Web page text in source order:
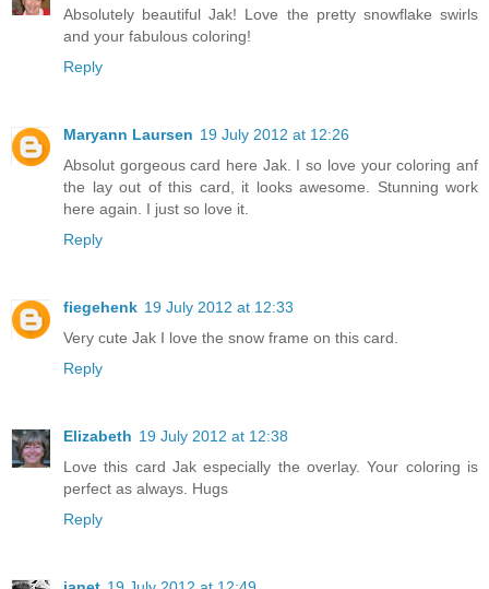
Absolutely beautiful Jak! Love the pretty snowflake swirls
and your fabulous coloring!
Reply
Maryann Laursen 19 July 2012 at 12:26
Absolut gorgeous card here Jak. I so love your coloring anf
the lay out of this card, it looks awesome. Stunning work
here again. I just so love it.
Reply
fiegehenk 19 July 2012 at 12:33
Very cute Jak I love the snow frame on this card.
Reply
Elizabeth 19 July 2012 at 12:38
Love this card Jak especially the overlay. Your coloring is
perfect as always. Hugs
Reply